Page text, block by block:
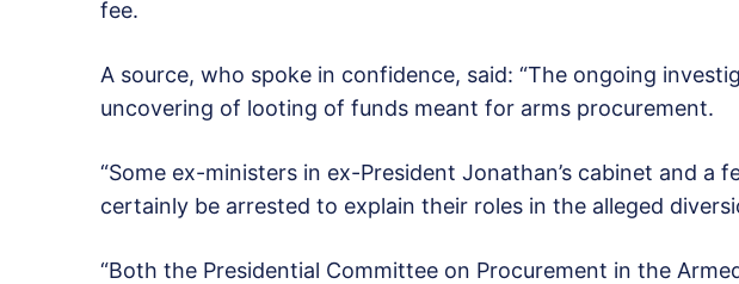
fee.
A source, who spoke in confidence, said: “The ongoing
uncovering of looting of funds meant for arms procurement.
“Some ex-ministers in ex-President Jonathan’s cabinet and a
certainly be arrested to explain their roles in the alleged
“Both the Presidential Committee on Procurement in the